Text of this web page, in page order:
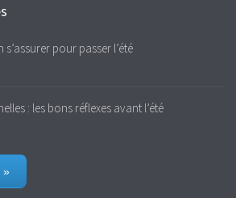
pour passer l’été
: les bons réflexes avant l’été
»